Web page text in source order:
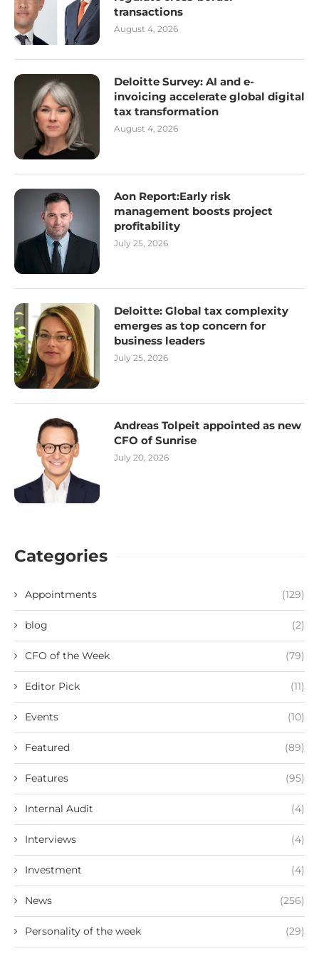
transactions
August 4, 2026
Deloitte Survey: AI and e-
invoicing accelerate global digital
tax transformation
August 4, 2026
Aon Report:Early risk
management boosts project
profitability
July 25, 2026
Deloitte: Global tax complexity
emerges as top concern for
business leaders
July 25, 2026
Andreas Tolpeit appointed as new
CFO of Sunrise
July 20, 2026
Categories
Appointments (129)
blog (2)
CFO of the Week (79)
Editor Pick (11)
Events (10)
Featured (89)
Features (95)
Internal Audit (4)
Interviews (4)
Investment (4)
News (256)
Personality of the week (29)